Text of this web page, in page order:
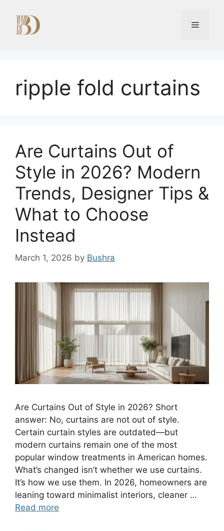
content
Menu
ripple fold curtains
Are Curtains Out of
Style in 2026? Modern
Trends, Designer Tips &
What to Choose
Instead
March 1, 2026 by Bushra
Are Curtains Out of Style in 2026? Short
answer: No, curtains are not out of style.
Certain curtain styles are outdated—but
modern curtains remain one of the most
popular window treatments in American homes.
What’s changed isn’t whether we use curtains.
It’s how we use them. In 2026, homeowners are
leaning toward minimalist interiors, cleaner …
Read more